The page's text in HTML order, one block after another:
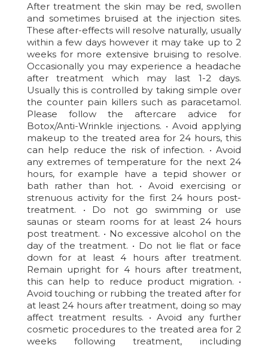
After treatment the skin may be red, swollen
and sometimes bruised at the injection sites.
These after-effects will resolve naturally, usually
within a few days however it may take up to 2
weeks for more extensive bruising to resolve.
Occasionally you may experience a headache
after treatment which may last 1-2 days.
Usually this is controlled by taking simple over
the counter pain killers such as paracetamol.
Please follow the aftercare advice for
Botox/Anti-Wrinkle injections. • Avoid applying
makeup to the treated area for 24 hours, this
can help reduce the risk of infection. • Avoid
any extremes of temperature for the next 24
hours, for example have a tepid shower or
bath rather than hot. • Avoid exercising or
strenuous activity for the first 24 hours post-
treatment. • Do not go swimming or use
saunas or steam rooms for at least 24 hours
post treatment. • No excessive alcohol on the
day of the treatment. • Do not lie flat or face
down for at least 4 hours after treatment.
Remain upright for 4 hours after treatment,
this can help to reduce product migration. •
Avoid touching or rubbing the treated after for
at least 24 hours after treatment, doing so may
affect treatment results. • Avoid any further
cosmetic procedures to the treated area for 2
weeks following treatment, including